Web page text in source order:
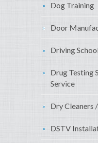
Dog Training
Door
Driving
Drug Testing
Service
Dry Cleaners
DSTV